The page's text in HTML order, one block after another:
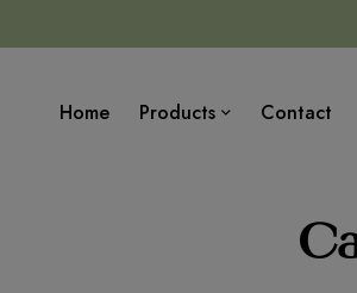
Home Products Contact